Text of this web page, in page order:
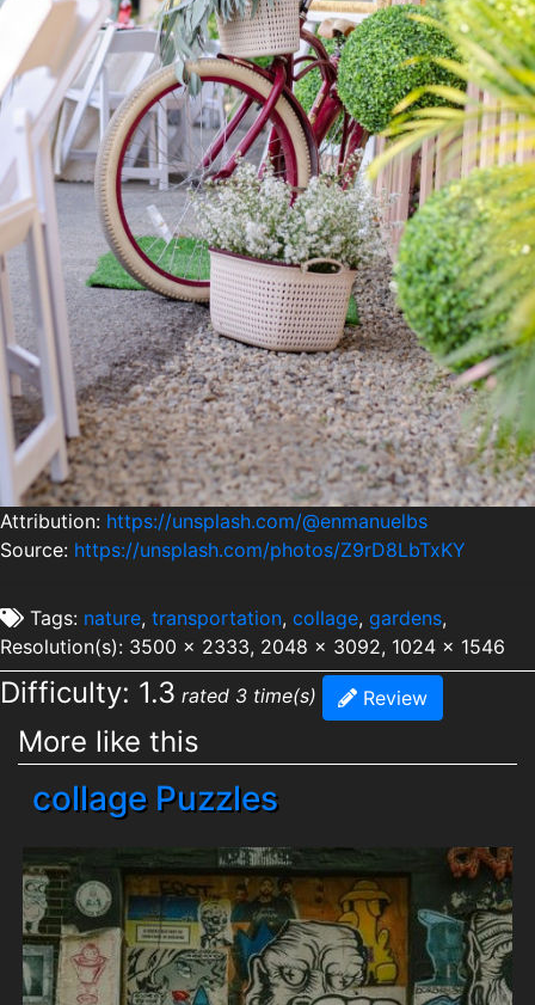
Attribution: https://unsplash.com/@enmanuelbs
Source: https://unsplash.com/photos/Z9rD8LbTxKY
Tags: nature, transportation, collage, gardens,
Resolution(s): 3500 x 2333, 2048 x 3092, 1024 x 1546
Difficulty: 1.3 rated 3 time(s) Review
More like this
collage Puzzles